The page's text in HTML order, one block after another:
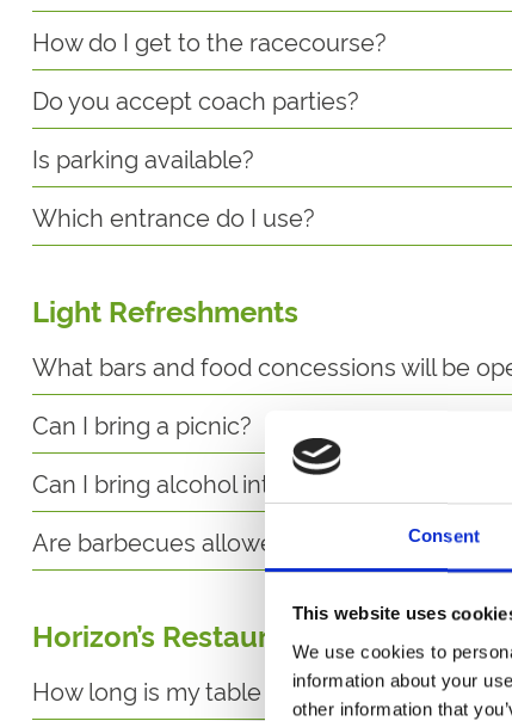
Consent
This website uses
We use cookies to
information about your
other information that
How do I get to the racecourse?
Do you accept coach parties?
Is parking available?
Which entrance do I use?
Light Refreshments
What bars and food concessions will be
Can I bring a picnic?
Can I bring alcohol into the racecourse?
Are barbecues allowed?
Horizon’s Restaurant
How long is my table in the restaurant